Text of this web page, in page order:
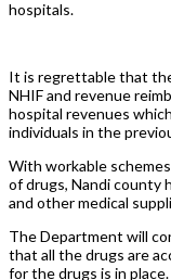
hospitals.
It is regrettable that
NHIF and revenue
hospital revenues
individuals in the
With workable
of drugs, Nandi county
and other medical
The Department will
that all the drugs are
for the drugs is in place.